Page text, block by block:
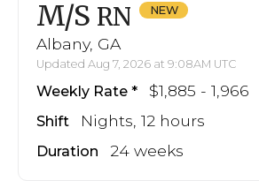
M/S RN
Albany, GA
Updated Aug 7, 2026 at 9:08AM UTC
Weekly Rate $1,885 - 1,966
Shift Nights, 12 hours
Duration 24 weeks